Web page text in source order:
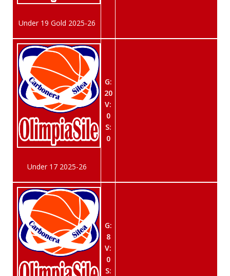
Under 19 Gold 2025-26
Under 17 2025-26
G:
20
V:
0
S:
0
G:
8
V:
0
S: